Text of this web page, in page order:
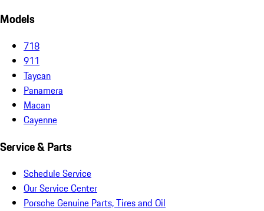
Models
718
911
Taycan
Panamera
Macan
Cayenne
Service & Parts
Schedule Service
Our Service Center
Porsche Genuine Parts, Tires and Oil